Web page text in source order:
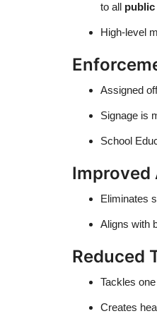
to all
High-level
Assigned
Signage is
School
Improved
Eliminates
Aligns with
Reduced
Tackles
Creates